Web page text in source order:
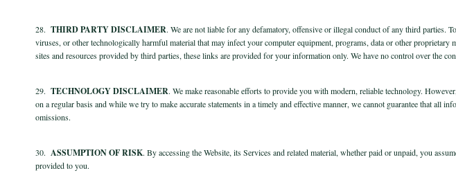
28. THIRD PARTY DISCLAIMER. We are not liable for any defamatory, offensive or illegal conduct of any third parties.
viruses, or other technologically harmful material that may infect your computer equipment, programs, data or other
sites and resources provided by third parties, these links are provided for your information only. We have no control over the
29. TECHNOLOGY DISCLAIMER. We make reasonable efforts to provide you with modern, reliable technology.
on a regular basis and while we try to make accurate statements in a timely and effective manner, we cannot guarantee that
omissions.
30. ASSUMPTION OF RISK. By accessing the Website, its Services and related material, whether paid or unpaid, you
provided to you.